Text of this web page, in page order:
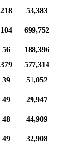
218
53,383
104
699,752
56
188,396
379
577,314
39
51,052
49
29,947
48
44,909
49
32,908